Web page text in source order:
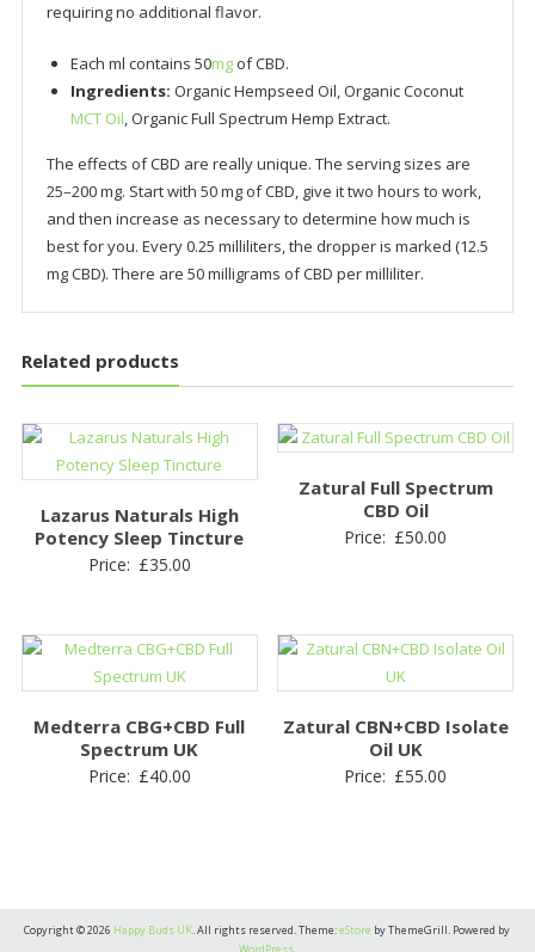
requiring no additional flavor.
Each ml contains 50mgof CBD.
Ingredients: Organic Hempseed Oil, Organic Coconut
MCT Oil, Organic Full Spectrum Hemp Extract.
The effects of CBD are really unique. The serving sizes are
25–200 mg. Start with 50 mg of CBD, give it two hours to work,
and then increase as necessary to determine how much is
best for you. Every 0.25 milliliters, the dropper is marked (12.5
mg CBD). There are 50 milligrams of CBD per milliliter.
Related products
Lazarus Naturals High
Potency Sleep Tincture
Price: £35.00
Zatural Full Spectrum
CBD Oil
Price: £50.00
Medterra CBG+CBD Full
Spectrum UK
Price: £40.00
Zatural CBN+CBD Isolate
Oil UK
Price: £55.00
Copyright © 2026 Happy Buds UK. All rights reserved. Theme:eStore by ThemeGrill. Powered by
WordPress.